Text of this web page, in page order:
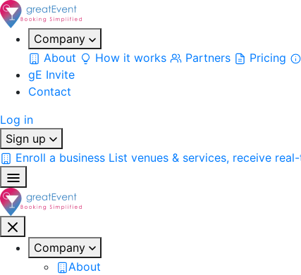
Company
About
How it works Partners Pricing
gE Invite
Contact
Log in
Sign up
Enroll a business List venues & services, receive
Company
About